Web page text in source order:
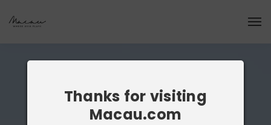
Thanks for visiting
Macau.com